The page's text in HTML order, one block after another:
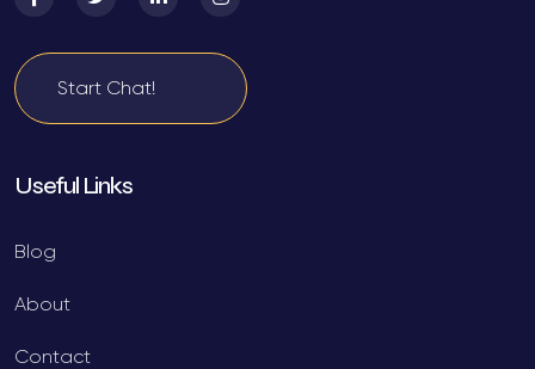
Start Chat!
Useful Links
Blog
About
Contact